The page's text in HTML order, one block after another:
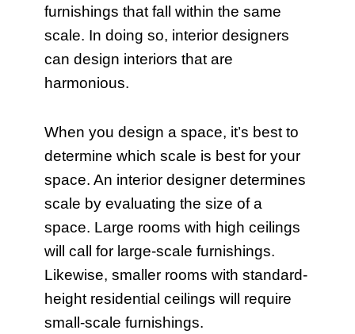
furnishings that fall within the same
scale. In doing so, interior designers
can design interiors that are
harmonious.
When you design a space, it’s best to
determine which scale is best for your
space. An interior designer determines
scale by evaluating the size of a
space. Large rooms with high ceilings
will call for large-scale furnishings.
Likewise, smaller rooms with standard-
height residential ceilings will require
small-scale furnishings.